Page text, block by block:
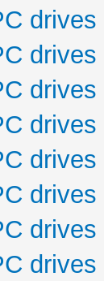
drives
drives
drives
drives
drives
drives
drives
drives